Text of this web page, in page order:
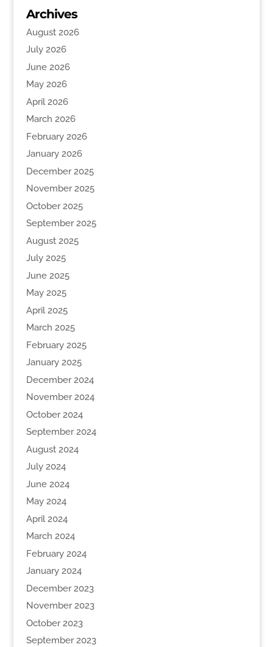
Archives
August 2026
July 2026
June 2026
May 2026
April 2026
March 2026
February 2026
January 2026
December 2025
November 2025
October 2025
September 2025
August 2025
July 2025
June 2025
May 2025
April 2025
March 2025
February 2025
January 2025
December 2024
November 2024
October 2024
September 2024
August 2024
July 2024
June 2024
May 2024
April 2024
March 2024
February 2024
January 2024
December 2023
November 2023
October 2023
September 2023